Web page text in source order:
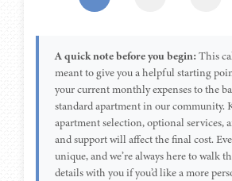
A quick note before you begin: This
meant to give you a helpful starting
your current monthly expenses to the
standard apartment in our community.
apartment selection, optional services,
and support will affect the final cost.
unique, and we’re always here to walk
details with you if you’d like a more